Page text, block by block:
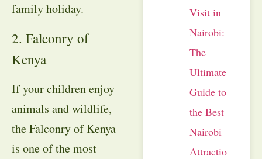
family holiday.
2. Falconry of
Kenya
If your children enjoy
animals and wildlife,
the Falconry of Kenya
is one of the most
Visit in
Nairobi:
The
Ultimate
Guide to
the Best
Nairobi
Attractions